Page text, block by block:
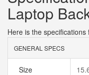
Laptop
Here is the
GENERAL SPECS
Size